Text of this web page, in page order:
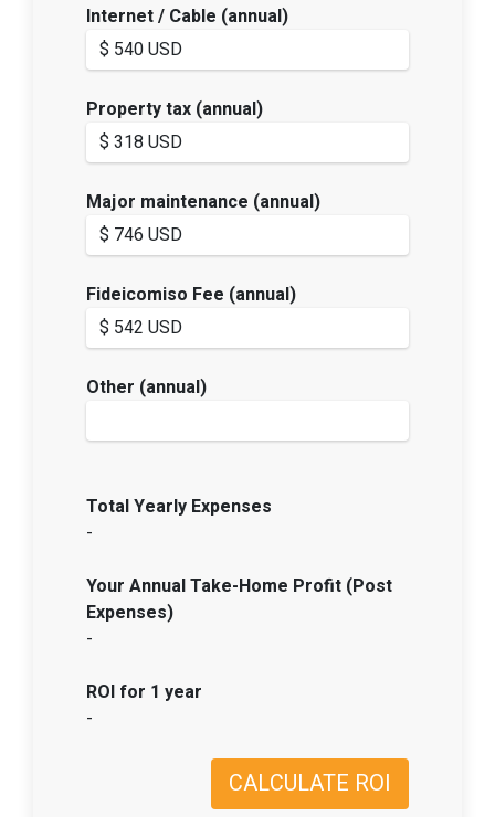
Internet / Cable (annual)
Property tax (annual)
Major maintenance (annual)
Fideicomiso Fee (annual)
Other (annual)
Total Yearly Expenses
-
Your Annual Take-Home Profit (Post
Expenses)
-
ROI for 1 year
-
CALCULATE ROI